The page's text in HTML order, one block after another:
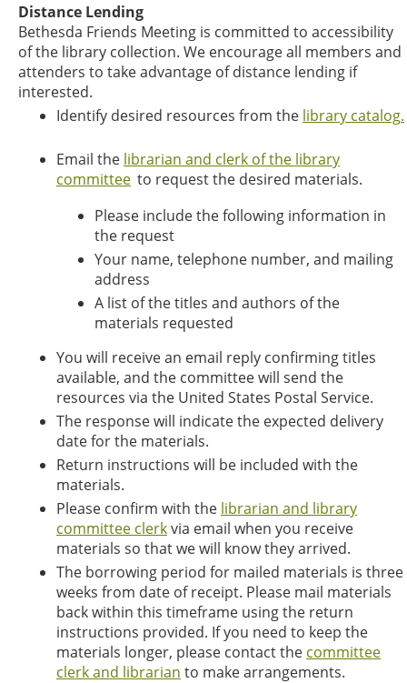
Distance Lending
Bethesda Friends Meeting is committed to accessibility
of the library collection. We encourage all members and
attenders to take advantage of distance lending if
interested.
Identify desired resources from the library catalog.
Email the librarian and clerk of the library
committee to request the desired materials.
Please include the following information in
the request
Your name, telephone number, and mailing
address
A list of the titles and authors of the
materials requested
You will receive an email reply confirming titles
available, and the committee will send the
resources via the United States Postal Service.
The response will indicate the expected delivery
date for the materials.
Return instructions will be included with the
materials.
Please confirm with the librarian and library
committee clerkvia email when you receive
materials so that we will know they arrived.
The borrowing period for mailed materials is three
weeks from date of receipt. Please mail materials
back within this timeframe using the return
instructions provided. If you need to keep the
materials longer, please contact the committee
clerk and librarian to make arrangements.